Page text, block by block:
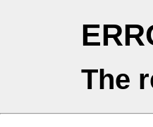
The